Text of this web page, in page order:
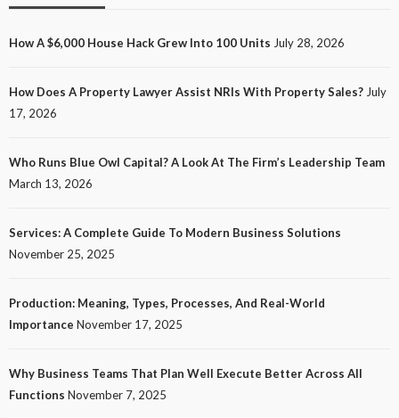
How A $6,000 House Hack Grew Into 100 Units July 28, 2026
How Does A Property Lawyer Assist NRIs With Property Sales? July
17, 2026
Who Runs Blue Owl Capital? A Look At The Firm’s Leadership Team
March 13, 2026
Services: A Complete Guide To Modern Business Solutions
November 25, 2025
Production: Meaning, Types, Processes, And Real-World
Importance November 17, 2025
Why Business Teams That Plan Well Execute Better Across All
Functions November 7, 2025